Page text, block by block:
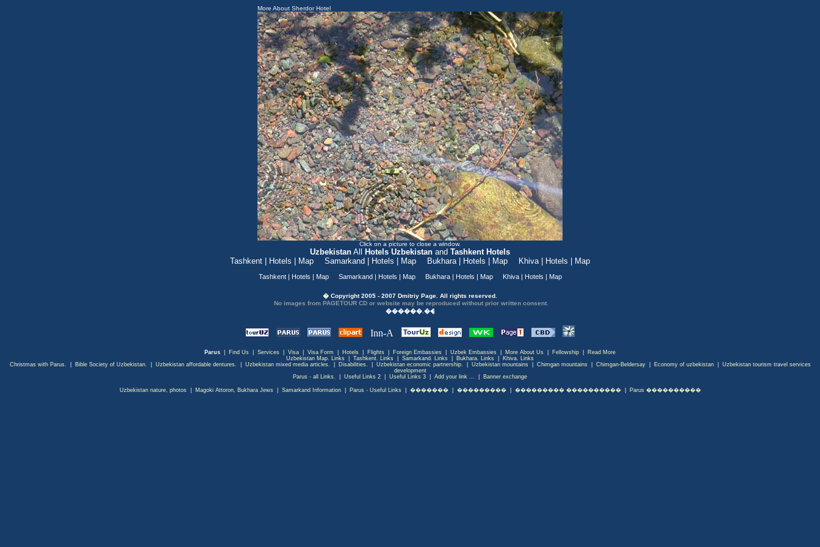
More About Sherdor Hotel
Click on a picture to close a window.
Uzbekistan All Hotels Uzbekistan and Tashkent Hotels
Tashkent
Hotels Map Samarkand Hotels Map Bukhara| Hotels Map Khiva| Hotels Map
Tashkent| Hotels | Map Samarkand| Hotels | Map Bukhara| Hotels | Map Khiva| Hotels | Map
� Copyright 2005 - 2007 Dmitriy Page. All rights reserved.
No images from PAGETOUR CD or website may be reproduced without prior written consent.
Parus Find Us Services Visa Visa Form Hotels Flights Foreign Embassies Uzbek Embassies More About Us Fellowship
Read More
Uzbekistan Map. Links
Tashkent. Links Samarkand. Links Bukhara. Links
Khiva. Links
Christmas with Parus.
Bible Society of Uzbekistan. Uzbekistan affordable dentures. Uzbekistan mixed media articles. Disabilities. Uzbekistan economic partnership. Uzbekistan mountains| Chimgan mountains| Chimgan-Beldersay| Economy of uzbekistan| Uzbekistan tourism travel services
development
Parus - all Links.
Useful Links 2 Useful Links 3 Add your link ... Banner exchange
Uzbekistan nature, photos| Magoki Attoron, Bukhara Jews| Samarkand Information| Parus - Useful Links| �������| ���������| ��������� ����������| Parus ����������